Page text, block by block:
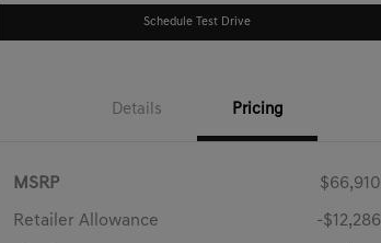
Schedule Test Drive
Details Pricing
MSRP $66,910
Retailer Allowance -$12,286